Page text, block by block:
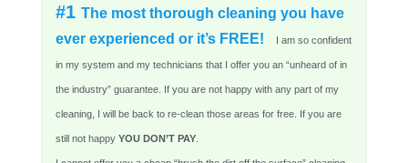
#1 The most thorough cleaning you have
ever experienced or it’s FREE!
I am so confident
in my system and my technicians that I offer you an “unheard of in
the industry” guarantee. If you are not happy with any part of my
cleaning, I will be back to re-clean those areas for free. If you are
still not happy YOU DON’T PAY.